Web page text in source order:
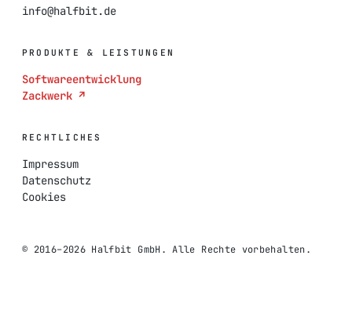
info@halfbit.de
PRODUKTE & LEISTUNGEN
Softwareentwicklung
Zackwerk ↗
RECHTLICHES
Impressum
Datenschutz
Cookies
© 2016–2026 Halfbit GmbH. Alle Rechte vorbehalten.